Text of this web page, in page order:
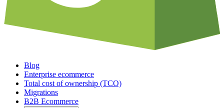
Blog
Enterprise ecommerce
Total cost of ownership (TCO)
Migrations
B2B Ecommerce